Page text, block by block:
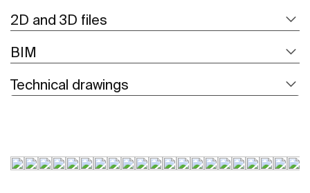
2D and 3D files
BIM
Technical drawings